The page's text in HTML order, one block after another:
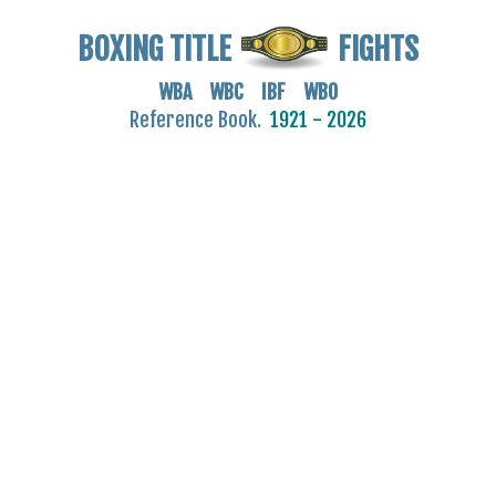
BOXING TITLE FIGHTS
WBA WBC IBF WBO
Reference Book. 1921 - 2026